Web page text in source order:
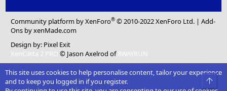
Community platform by XenForo® © 2010-2022 XenForo Ltd. |Add-
Ons by xenMade.com
Design by: Pixel Exit
XenCarta 2 PRO © Jason Axelrod of8WAYRUN
This site uses cookies to help personalise content, tailor your experience
and to keep you logged in if you register.
Top